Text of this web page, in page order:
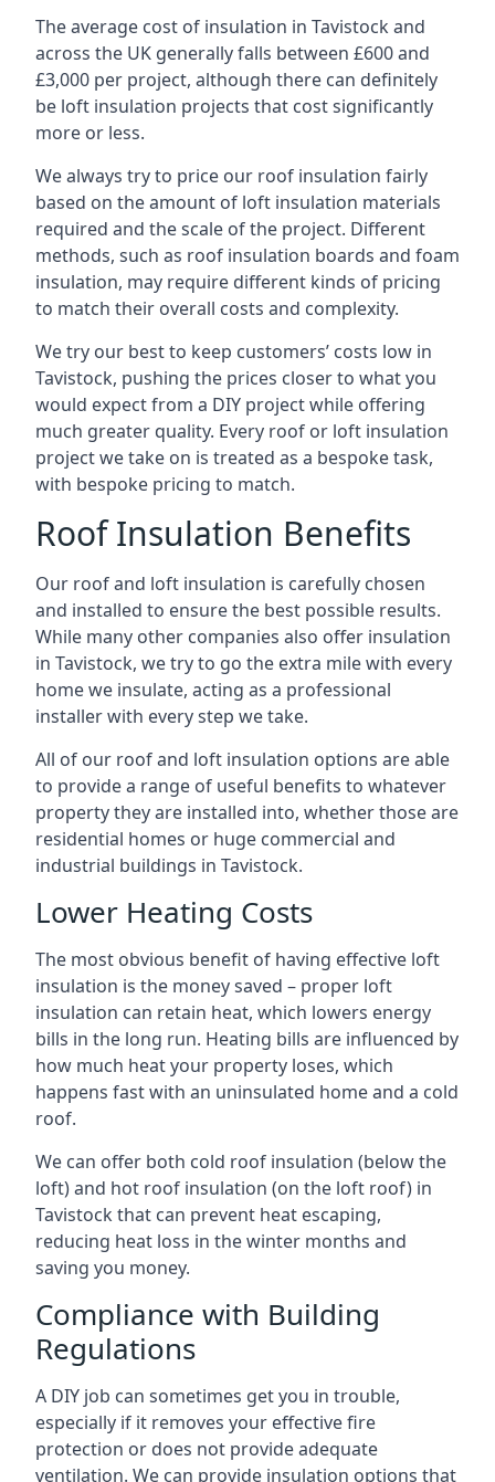
The average cost of insulation in Tavistock and
across the UK generally falls between £600 and
£3,000 per project, although there can definitely
be loft insulation projects that cost significantly
more or less.
We always try to price our roof insulation fairly
based on the amount of loft insulation materials
required and the scale of the project. Different
methods, such as roof insulation boards and foam
insulation, may require different kinds of pricing
to match their overall costs and complexity.
We try our best to keep customers’ costs low in
Tavistock, pushing the prices closer to what you
would expect from a DIY project while offering
much greater quality. Every roof or loft insulation
project we take on is treated as a bespoke task,
with bespoke pricing to match.
Roof Insulation Benefits
Our roof and loft insulation is carefully chosen
and installed to ensure the best possible results.
While many other companies also offer insulation
in Tavistock, we try to go the extra mile with every
home we insulate, acting as a professional
installer with every step we take.
All of our roof and loft insulation options are able
to provide a range of useful benefits to whatever
property they are installed into, whether those are
residential homes or huge commercial and
industrial buildings in Tavistock.
Lower Heating Costs
The most obvious benefit of having effective loft
insulation is the money saved – proper loft
insulation can retain heat, which lowers energy
bills in the long run. Heating bills are influenced by
how much heat your property loses, which
happens fast with an uninsulated home and a cold
roof.
We can offer both cold roof insulation (below the
loft) and hot roof insulation (on the loft roof) in
Tavistock that can prevent heat escaping,
reducing heat loss in the winter months and
saving you money.
Compliance with Building
Regulations
A DIY job can sometimes get you in trouble,
especially if it removes your effective fire
protection or does not provide adequate
ventilation. We can provide insulation options that